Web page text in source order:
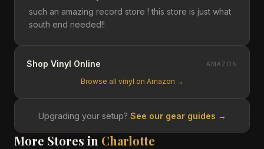
such an amazing record store ! this store is just what
south end needed!!
Shop Vinyl Online AMAZON
Browse all vinyl on Amazon →
Upgrading your setup? See our gear guides →
More Stores in Charlotte